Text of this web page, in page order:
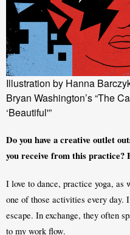
Illustration by Hanna
Bryan Washington’s “The
‘Beautiful'”
Do you have a creative outlet
you receive from this practice?
I love to dance, practice yoga,
one of those activities every day.
escape. In exchange, they often